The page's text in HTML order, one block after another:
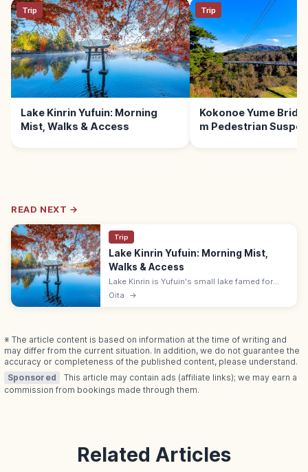
Trip
Lake Kinrin Yufuin: Morning
Mist, Walks & Access
Trip
Kokonoe Yume
m Pedestrian
READ NEXT →
Trip
Lake Kinrin Yufuin: Morning Mist,
Walks & Access
Lake Kinrin is Yufuin's small lake famed for
mystical morning mist. Free walking loop
Oita →
※ The article content is based on information at the time of writing and
may differ from the current situation. In addition, we do not guarantee the
accuracy or completeness of the published content, please understand.
Sponsored
This article may contain ads (affiliate links); we may earn a
commission from bookings made through them.
Related Articles